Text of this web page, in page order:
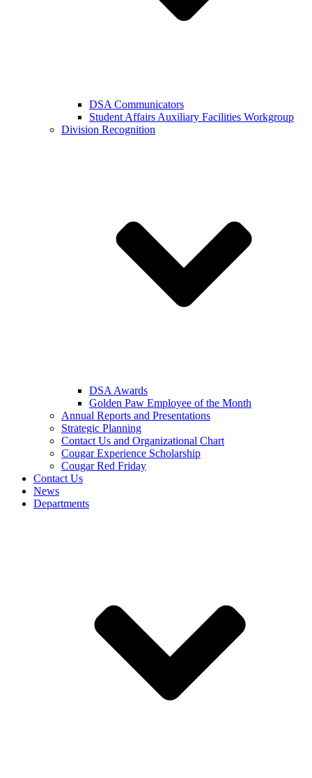
DSA Communicators
Student Affairs Auxiliary Facilities Workgroup
Division Recognition
DSA Awards
Golden Paw Employee of the Month
Annual Reports and Presentations
Strategic Planning
Contact Us and Organizational Chart
Cougar Experience Scholarship
Cougar Red Friday
Contact Us
News
Departments